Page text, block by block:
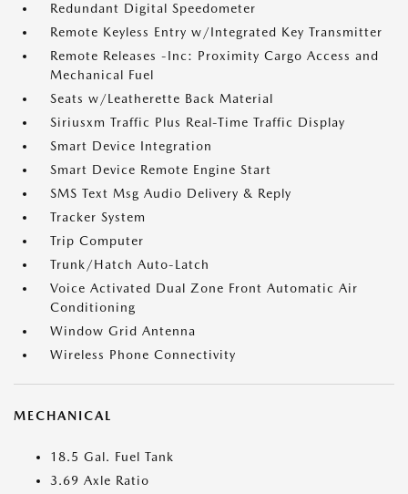
Redundant Digital Speedometer
Remote Keyless Entry w/Integrated Key Transmitter
Remote Releases -Inc: Proximity Cargo Access and
Mechanical Fuel
Seats w/Leatherette Back Material
Siriusxm Traffic Plus Real-Time Traffic Display
Smart Device Integration
Smart Device Remote Engine Start
SMS Text Msg Audio Delivery & Reply
Tracker System
Trip Computer
Trunk/Hatch Auto-Latch
Voice Activated Dual Zone Front Automatic Air
Conditioning
Window Grid Antenna
Wireless Phone Connectivity
MECHANICAL
18.5 Gal. Fuel Tank
3.69 Axle Ratio